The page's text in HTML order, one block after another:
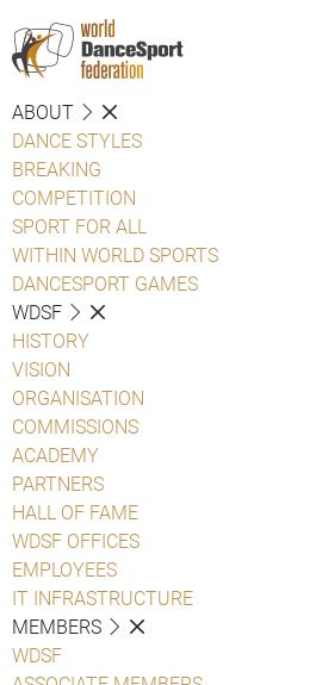
ABOUT
DANCE STYLES
BREAKING
COMPETITION
SPORT FOR ALL
WITHIN WORLD SPORTS
DANCESPORT GAMES
WDSF
HISTORY
VISION
ORGANISATION
COMMISSIONS
ACADEMY
PARTNERS
HALL OF FAME
WDSF OFFICES
EMPLOYEES
IT INFRASTRUCTURE
MEMBERS
WDSF